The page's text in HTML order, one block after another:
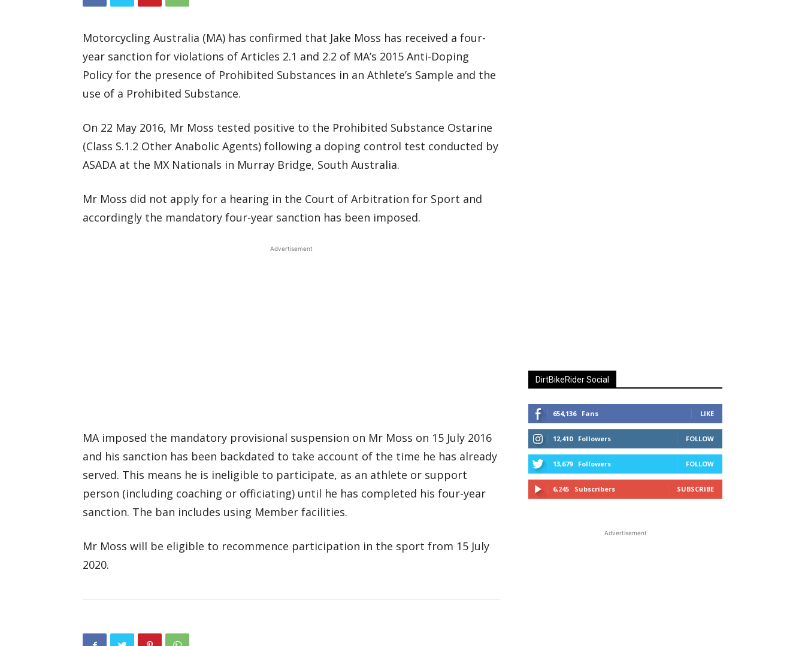
Motorcycling Australia (MA) has confirmed that Jake Moss has received a four-
year sanction for violations of Articles 2.1 and 2.2 of MA’s 2015 Anti-Doping
Policy for the presence of Prohibited Substances in an Athlete’s Sample and the
use of a Prohibited Substance.
On 22 May 2016, Mr Moss tested positive to the Prohibited Substance Ostarine
(Class S.1.2 Other Anabolic Agents) following a doping control test conducted by
ASADA at the MX Nationals in Murray Bridge, South Australia.
Mr Moss did not apply for a hearing in the Court of Arbitration for Sport and
accordingly the mandatory four-year sanction has been imposed.
Advertisement
MA imposed the mandatory provisional suspension on Mr Moss on 15 July 2016
and his sanction has been backdated to take account of the time he has already
served. This means he is ineligible to participate, as an athlete or support
person (including coaching or officiating) until he has completed his four-year
sanction. The ban includes using Member facilities.
Mr Moss will be eligible to recommence participation in the sport from 15 July
2020.
DirtBikeRider Social
654,136 Fans LIKE
12,410 Followers FOLLOW
13,679 Followers FOLLOW
6,245 Subscribers SUBSCRIBE
Advertisement